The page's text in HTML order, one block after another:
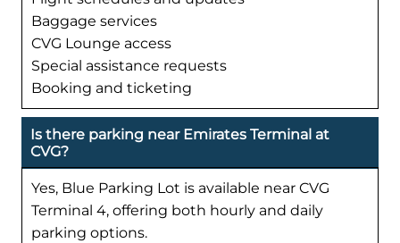
Baggage services
CVG Lounge access
Special assistance requests
Booking and ticketing
Is there parking near Emirates Terminal at
CVG?
Yes, Blue Parking Lot is available near CVG
Terminal 4, offering both hourly and daily
parking options.